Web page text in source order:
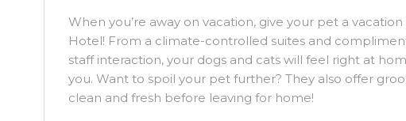
When you’re away on vacation, give your pet a
Hotel! From a climate-controlled suites and
staff interaction, your dogs and cats will feel right at
you. Want to spoil your pet further? They also offer
clean and fresh before leaving for home!